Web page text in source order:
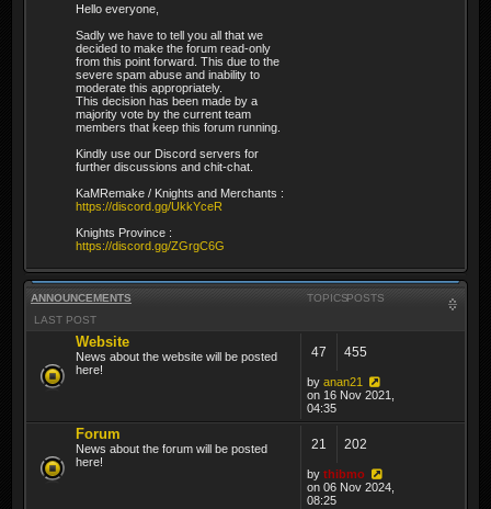
Hello everyone,
Sadly we have to tell you all that we
decided to make the forum read-only
from this point forward. This due to the
severe spam abuse and inability to
moderate this appropriately.
This decision has been made by a
majority vote by the current team
members that keep this forum running.
Kindly use our Discord servers for
further discussions and chit-chat.
KaMRemake / Knights and Merchants :
https://discord.gg/UkkYceR
Knights Province :
https://discord.gg/ZGrgC6G
ANNOUNCEMENTS TOPICSPOSTS
LAST POST
Website
News about the website will be posted
here!
47 455
by anan21
on 16 Nov 2021,
04:35
Forum
News about the forum will be posted
here!
21 202
by thibmo
on 06 Nov 2024,
08:25